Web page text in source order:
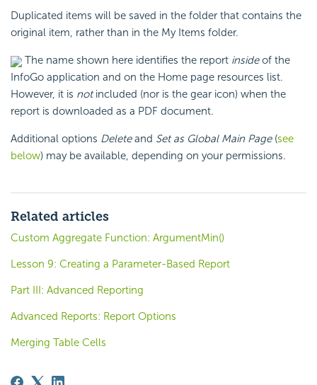
Duplicated items will be saved in the folder that contains the
original item, rather than in the My Items folder.
The name shown here identifies the report insideof the
InfoGo application and on the Home page resources list.
However, it is notincluded (nor is the gear icon) when the
report is downloaded as a PDF document.
Additional options Deleteand Set as Global Main Page(see
below) may be available, depending on your permissions.
Related articles
Custom Aggregate Function: ArgumentMin()
Lesson 9: Creating a Parameter-Based Report
Part III: Advanced Reporting
Advanced Reports: Report Options
Merging Table Cells